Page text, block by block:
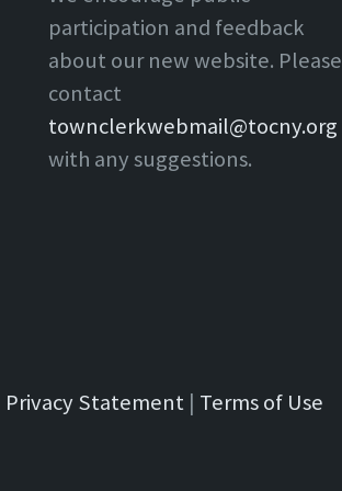
participation and feedback
about our new website. Please
contact
townclerkwebmail@tocny.org
with any suggestions.
Privacy Statement | Terms of Use